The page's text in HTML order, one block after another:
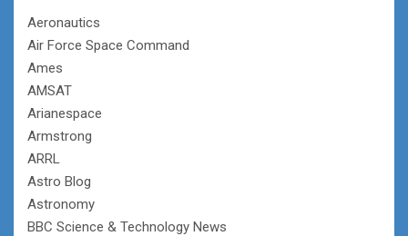
Aeronautics
Air Force Space Command
Ames
AMSAT
Arianespace
Armstrong
ARRL
Astro Blog
Astronomy
BBC Science & Technology News